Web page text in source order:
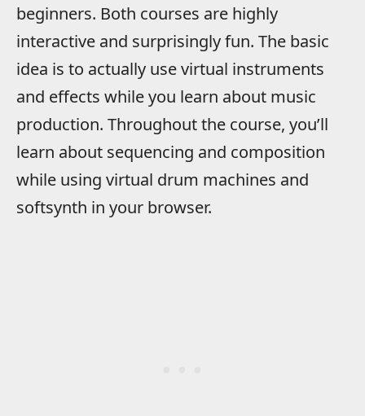
beginners. Both courses are highly
interactive and surprisingly fun. The basic
idea is to actually use virtual instruments
and effects while you learn about music
production. Throughout the course, you’ll
learn about sequencing and composition
while using virtual drum machines and
softsynth in your browser.